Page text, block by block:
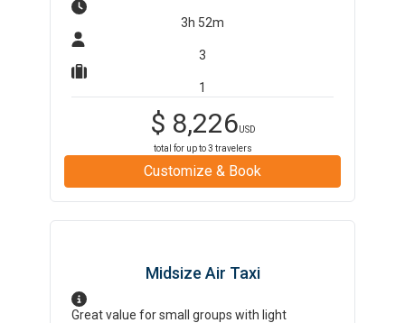
3h 52m
3
1
$ 8,226USD
total for up to3 travelers
Customize & Book
Midsize Air Taxi
Great value for small groups with light